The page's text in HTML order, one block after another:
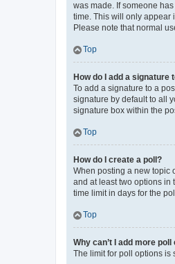
was made. If someone
time. This will only appear
Please note that normal
Top
How do I add a signature
To add a signature to a
signature by default to all
signature box within the
Top
How do I create a poll?
When posting a new topic
and at least two options in
time limit in days for the
Top
Why can’t I add more poll
The limit for poll options is